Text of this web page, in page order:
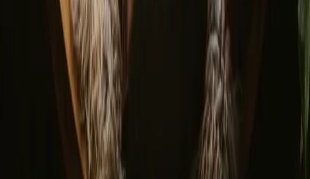
Download our app for hosts and guests!
© 2026 Campanyon AS. All rights reserved.
Terms and conditions